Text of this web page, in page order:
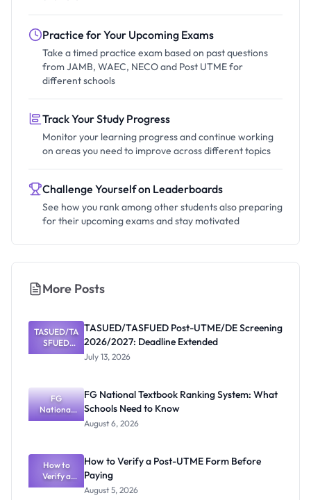
Practice for Your Upcoming Exams
Take a timed practice exam based on past questions
from JAMB, WAEC, NECO and Post UTME for
different schools
Track Your Study Progress
Monitor your learning progress and continue working
on areas you need to improve across different topics
Challenge Yourself on Leaderboards
See how you rank among other students also preparing
for their upcoming exams and stay motivated
More Posts
TASUED/TA
SFUED
Post-
2026/2027:
Deadline
Extended
TASUED/TASFUED Post-UTME/DE Screening
2026/2027: Deadline Extended
July 13, 2026
FG
National
Textbook
What
Schools
Need to
Know
FG National Textbook Ranking System: What
Schools Need to Know
August 6, 2026
How to
Verify a
Post-UTME
How to Verify a Post-UTME Form Before
Paying
August 5, 2026